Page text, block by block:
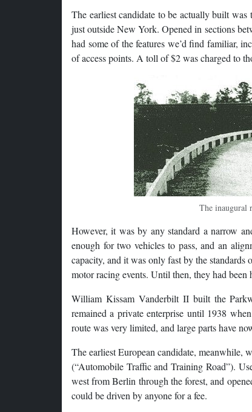
The earliest candidate to be actually built
just outside New York. Opened in sections
had some of the features we’d find familiar,
of access points. A toll of $2 was charged to
The inaugural
However, it was by any standard a narrow
enough for two vehicles to pass, and an
capacity, and it was only fast by the
motor racing events. Until then, they had been
William Kissam Vanderbilt II built the
remained a private enterprise until 1938
route was very limited, and large parts have
The earliest European candidate, meanwhile,
(“Automobile Traffic and Training Road”).
west from Berlin through the forest, and
could be driven by anyone for a fee.